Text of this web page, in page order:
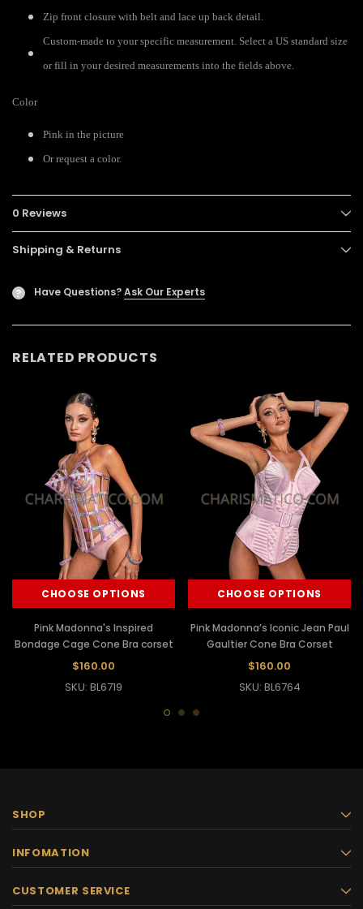
Zip front closure with belt and lace up back detail.
Custom-made to your specific measurement. Select a US standard size
or fill in your desired measurements into the fields above.
Color
Pink in the picture
Or request a color.
0 Reviews
Shipping & Returns
? Have Questions?Ask Our Experts
RELATED PRODUCTS
CHOOSE OPTIONS
Pink Madonna's Inspired
Bondage Cage Cone Bra corset
$160.00
SKU: BL6719
CHOOSE OPTIONS
Pink Madonna’s Iconic Jean Paul
Gaultier Cone Bra Corset
$160.00
SKU: BL6764
SHOP
INFOMATION
CUSTOMER SERVICE